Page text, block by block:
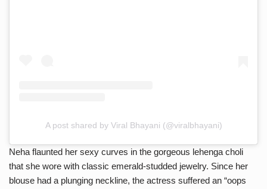
A post shared by Viral Bhayani (@viralbhayani)
Neha flaunted her sexy curves in the gorgeous lehenga choli
that she wore with classic emerald-studded jewelry. Since her
blouse had a plunging neckline, the actress suffered an “oops